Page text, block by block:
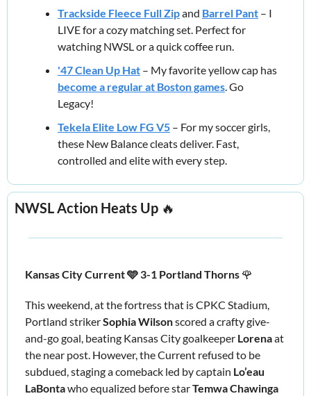
Trackside Fleece Full Zip and Barrel Pant – I
LIVE for a cozy matching set. Perfect for
watching NWSL or a quick coffee run.
'47 Clean Up Hat
become a regular at Boston games. Go
Legacy!
Tekela Elite Low FG V5 – For my soccer girls,
these New Balance cleats deliver. Fast,
controlled and elite with every step.
NWSL Action Heats Up 🔥
Kansas City Current 🩵 3-1 Portland Thorns 🌹
This weekend, at the fortress that is CPKC Stadium,
Portland striker Sophia Wilson scored a crafty give-
and-go goal, beating Kansas City goalkeeper Lorena at
the near post. However, the Current refused to be
subdued, staging a comeback led by captain Lo’eau
LaBonta who equalized before star